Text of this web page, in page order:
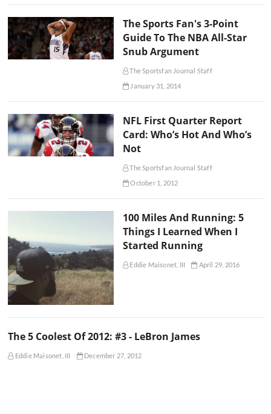
The Sports Fan's 3-Point
Guide To The NBA All-Star
Snub Argument
The Sportsfan Journal Staff
January 31, 2014
NFL First Quarter Report
Card: Who’s Hot And Who’s
Not
The Sportsfan Journal Staff
October 1, 2012
100 Miles And Running: 5
Things I Learned When I
Started Running
Eddie Maisonet, III April 29, 2016
The 5 Coolest Of 2012: #3 - LeBron James
Eddie Maisonet, III December 27, 2012